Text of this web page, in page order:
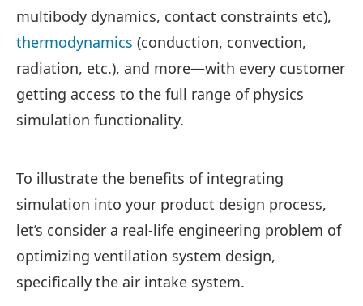
multibody dynamics, contact constraints etc),
thermodynamics (conduction, convection,
radiation, etc.), and more—with every customer
getting access to the full range of physics
simulation functionality.
To illustrate the benefits of integrating
simulation into your product design process,
let’s consider a real-life engineering problem of
optimizing ventilation system design,
specifically the air intake system.